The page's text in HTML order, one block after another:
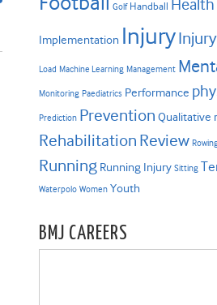
Golf Handball Health
Implementation Injury
Load Machine Learning Management
Monitoring Paediatrics Performance
Prediction Prevention Qualitative
Rehabilitation Review
Running Running Injury Sitting
Waterpolo Women Youth
BMJ CAREERS